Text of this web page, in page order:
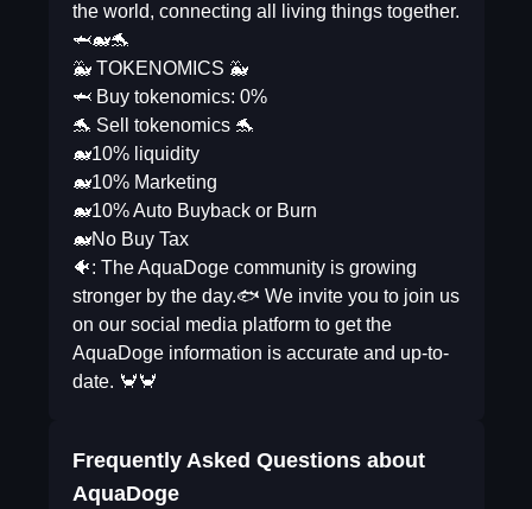
the world, connecting all living things together.
🦈🐋🐬
🐳 TOKENOMICS 🐳
🦈 Buy tokenomics: 0%
🐬 Sell tokenomics 🐬
🐋10% liquidity
🐋10% Marketing
🐋10% Auto Buyback or Burn
🐋No Buy Tax
🐠: The AquaDoge community is growing
stronger by the day.🐟 We invite you to join us
on our social media platform to get the
AquaDoge information is accurate and up-to-
date. 🦀🦀
Frequently Asked Questions about
AquaDoge